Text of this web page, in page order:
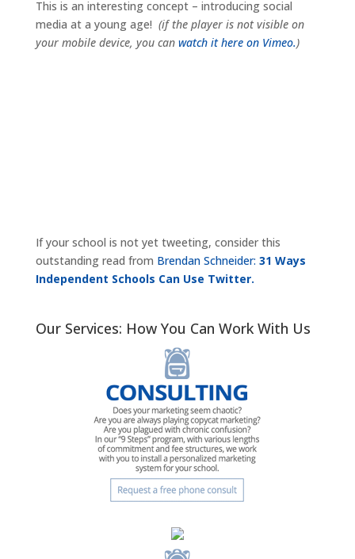
This is an interesting concept – introducing social
media at a young age! (if the player is not visible on
your mobile device, you can watch it here on Vimeo.)
If your school is not yet tweeting, consider this
outstanding read from Brendan Schneider: 31 Ways
Independent Schools Can Use Twitter.
Our Services: How You Can Work With Us